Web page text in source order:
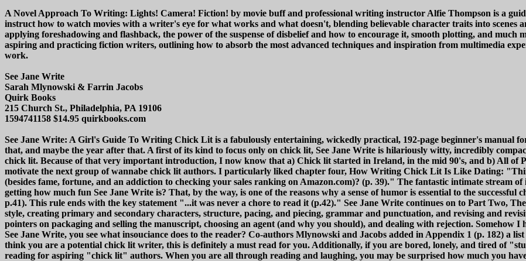
A Novel Approach To Writing: Lights! Camera! Fiction! by movie buff and professional writing instructor Alfie Thompson is a
instruct how to watch movies with a writer's eye for what works and what doesn't, blending believable character traits into scenes
applying foreshadowing and flashback, the power of the suspense of disbelief and how to encourage it, smooth plotting, and
aspiring and practicing fiction writers, outlining how to absorb the most advanced techniques and inspiration from multimedia
work.
See Jane Write
Sarah Mlynowski & Farrin Jacobs
Quirk Books
215 Church St., Philadelphia, PA 19106
1594741158 $14.95 quirkbooks.com
See Jane Write: A Girl's Guide To Writing Chick Lit is a fabulously entertaining, wickedly practical, 192-page beginner's manual
that, and maybe the year after that. A first of its kind to focus only on chick lit, See Jane Write is hilariously witty, incredibly
chick lit. Because of that very important introduction, I now know that a) Chick lit started in Ireland, in the mid 90's, and b) All of
motivate the next group of wannabe chick lit authors. I particularly liked chapter four, How Writing Chick Lit Is Like Dating:
(besides fame, fortune, and an addiction to checking your sales ranking on Amazon.com)? (p. 39)." The fantastic intimate stream
getting how much fun See Jane Write is? That, by the way, is one of the reasons why a sense of humor is essential to the
p.41). This rule ends with the key statement "...it was never a chore to read it (p.42)." See Jane Write continues on to Part Two,
style, creating primary and secondary characters, structure, pacing, and piecing, grammar and punctuation, and revising and
pointers on packaging and selling the manuscript, choosing an agent (and why you should), and dealing with rejection. Somehow
See Jane Write, you see what insouciance does to the reader? Co-authors Mlynowski and Jacobs added in Appendix 1 (p. 182) a
think you are a potential chick lit writer, this is definitely a must read for you. Additionally, if you are bored, lonely, and tired of
reading for aspiring "chick lit" authors. When you are all through reading and laughing, you may be surprised how much you